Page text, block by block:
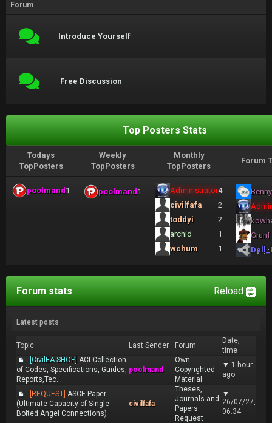
Forum
Introduce Yourself
Free Discussion
Top Posters Stats
Todays
TopPosters
Weekly
TopPosters
Monthly
TopPosters
Forum
poolmand1 poolmand1 Administrator4
civilfafa
2
toddyi
2
archid
1
wchum
1
Grunf
Reload
Forum stats
Latest posts
Topic Last Sender Forum
Date,
time
[CivilEA SHOP] ACI Collection
of Codes, Specifications, Guides,
Reports,Tec...
poolmand
Own-
Copyrighted
Material
▼ 1 hour
ago
[REQUEST] ASCE Paper
(Ultimate Capacity of Single
Bolted Angel Connections)
civilfafa
Theses,
Journals and
Papers
Request
▼
26/07/27,
06:34